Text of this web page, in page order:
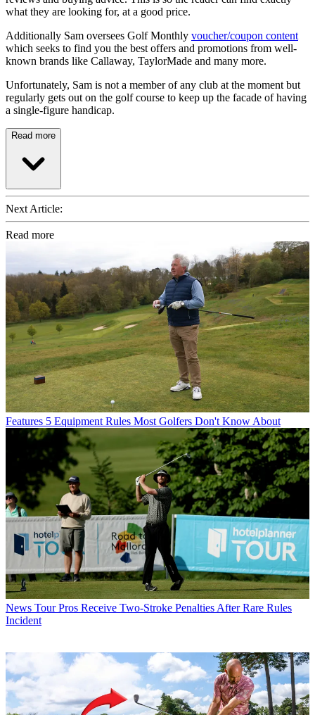
what they are looking for, at a good price.
Additionally Sam oversees Golf Monthly voucher/coupon content
which seeks to find you the best offers and promotions from well-
known brands like Callaway, TaylorMade and many more.
Unfortunately, Sam is not a member of any club at the moment but
regularly gets out on the golf course to keep up the facade of having
a single-figure handicap.
Read more
Next Article:
Read more
Features 5 Equipment Rules Most Golfers Don't Know About
News Tour Pros Receive Two-Stroke Penalties After Rare Rules
Incident